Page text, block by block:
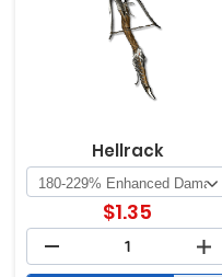
Hellrack
$1.35